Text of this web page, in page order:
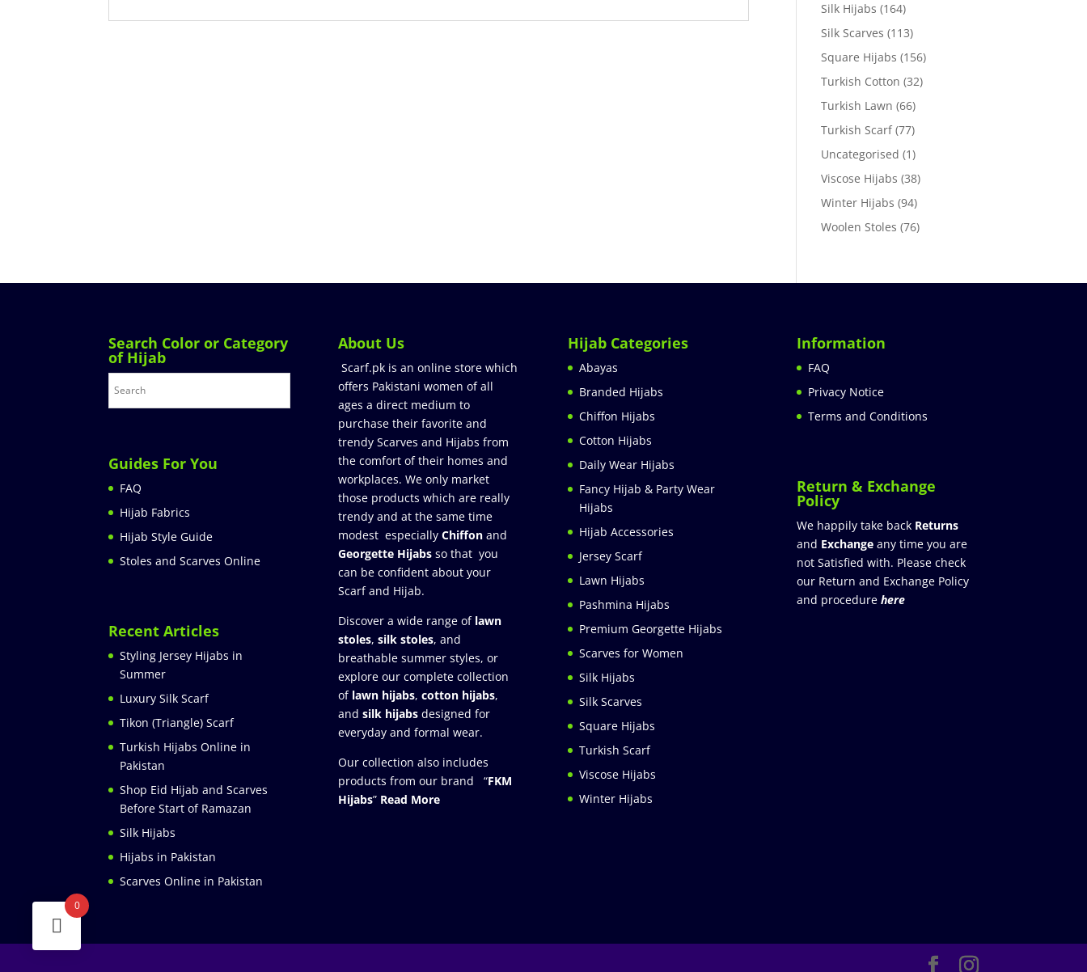
Silk Hijabs (164)
Silk Scarves (113)
Square Hijabs (156)
Turkish Cotton (32)
Turkish Lawn (66)
Turkish Scarf (77)
Uncategorised (1)
Viscose Hijabs (38)
Winter Hijabs (94)
Woolen Stoles (76)
Search Color or Category
of Hijab
Guides For You
FAQ
Hijab Fabrics
Hijab Style Guide
Stoles and Scarves Online
Recent Articles
Styling Jersey Hijabs in
Summer
Luxury Silk Scarf
Tikon (Triangle) Scarf
Turkish Hijabs Online in
Pakistan
Shop Eid Hijab and Scarves
Before Start of Ramazan
Silk Hijabs
Hijabs in Pakistan
Scarves Online in Pakistan
About Us
Scarf.pk is an online store which
offers Pakistani women of all
ages a direct medium to
purchase their favorite and
trendy Scarves and Hijabs from
the comfort of their homes and
workplaces. We only market
those products which are really
trendy and at the same time
modest especially Chiffonand
Georgette Hijabsso that you
can be confident about your
Scarf and Hijab.
Discover a wide range of lawn
stoles, silk stoles, and
breathable summer styles, or
explore our complete collection
of lawn hijabs, cotton hijabs,
and silk hijabs designed for
everyday and formal wear.
Our collection also includes
products from our brand “FKM
Hijabs” Read More
Hijab Categories
Abayas
Branded Hijabs
Chiffon Hijabs
Cotton Hijabs
Daily Wear Hijabs
Fancy Hijab & Party Wear
Hijabs
Hijab Accessories
Jersey Scarf
Lawn Hijabs
Pashmina Hijabs
Premium Georgette Hijabs
Scarves for Women
Silk Hijabs
Silk Scarves
Square Hijabs
Turkish Scarf
Viscose Hijabs
Winter Hijabs
Information
FAQ
Privacy Notice
Terms and Conditions
Return & Exchange
Policy
We happily take back Returns
and Exchange any time you are
not Satisfied with. Please check
our Return and Exchange Policy
and procedure here
0